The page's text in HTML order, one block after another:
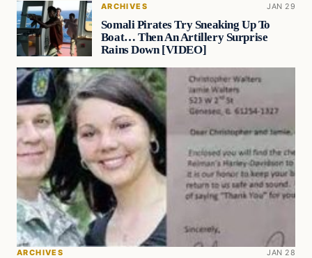
ARCHIVES JAN 29
Somali Pirates Try Sneaking Up To
Boat… Then An Artillery Surprise
Rains Down [VIDEO]
ARCHIVES JAN 28